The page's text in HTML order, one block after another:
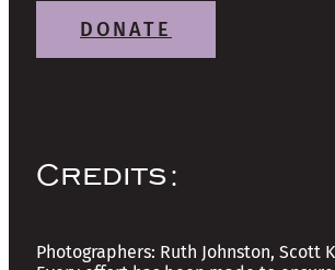
DONATE
Credits:
Photographers: Ruth Johnston, Scott